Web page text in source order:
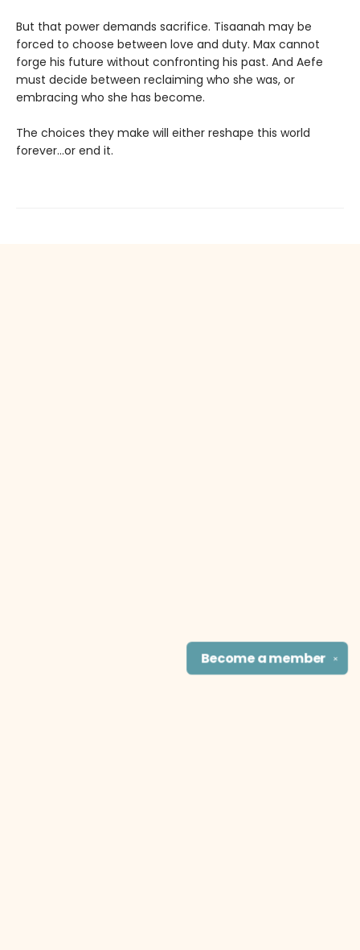
But that power demands sacrifice. Tisaanah may be
forced to choose between love and duty. Max cannot
forge his future without confronting his past. And Aefe
must decide between reclaiming who she was, or
embracing who she has become.
The choices they make will either reshape this world
forever…or end it.
✕
Become amember